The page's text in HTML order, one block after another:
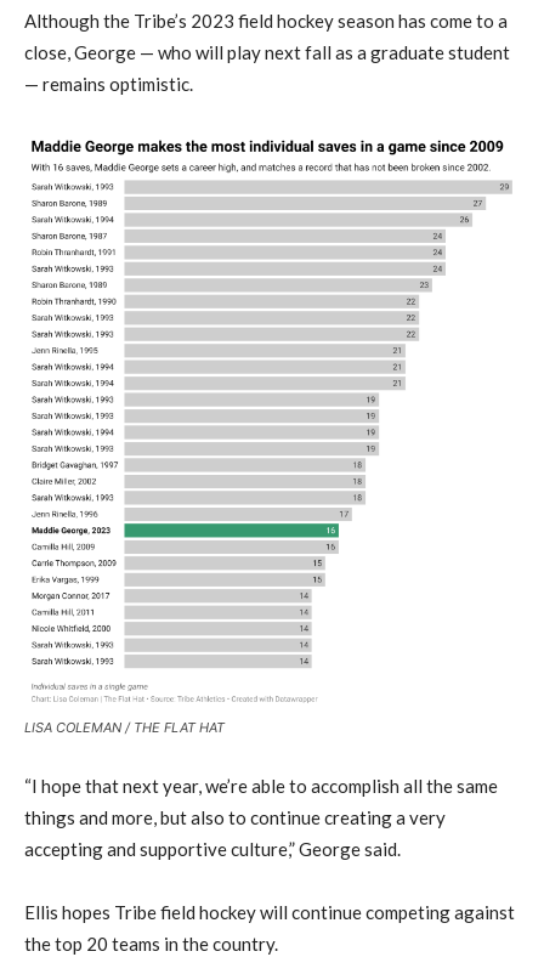
Although the Tribe’s 2023 field hockey season has come to a
close, George — who will play next fall as a graduate student
— remains optimistic.
LISA COLEMAN / THE FLAT HAT
“I hope that next year, we’re able to accomplish all the same
things and more, but also to continue creating a very
accepting and supportive culture,” George said.
Ellis hopes Tribe field hockey will continue competing against
the top 20 teams in the country.